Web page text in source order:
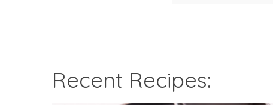
Recent Recipes: